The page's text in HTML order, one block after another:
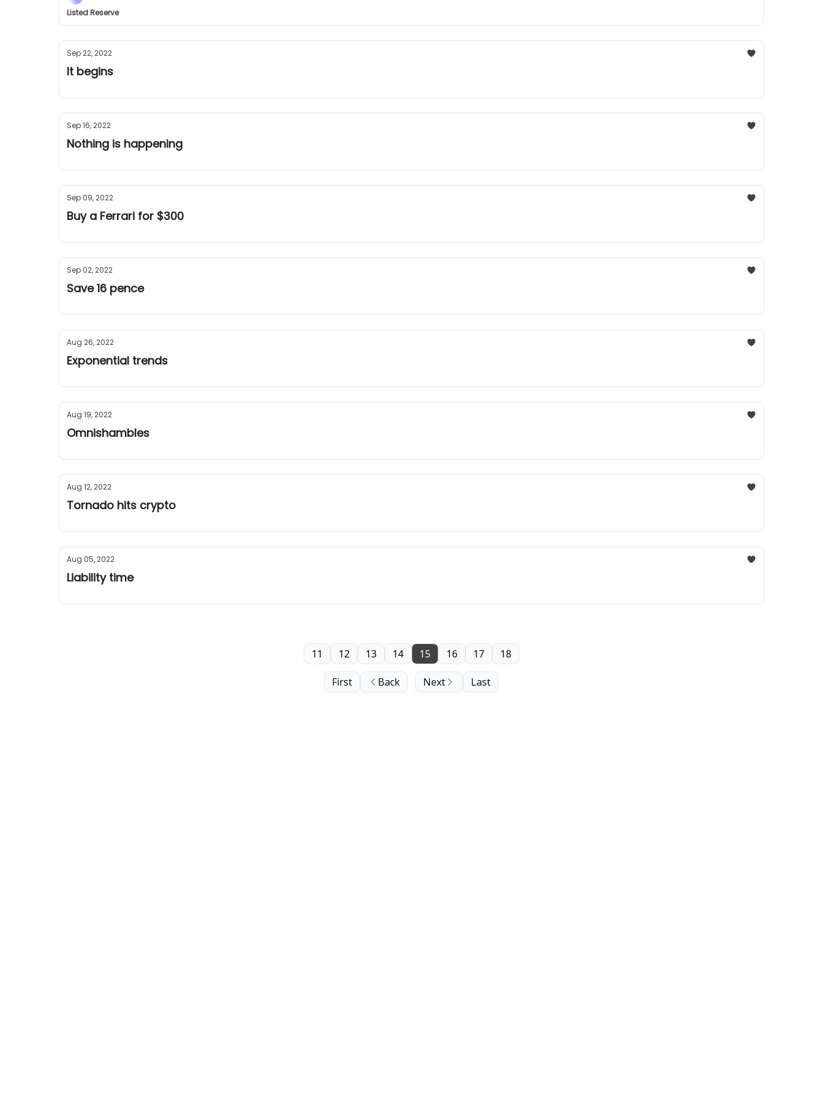
Listed Reserve
Sep 22, 2022
It begins
Sep 16, 2022
Nothing is happening
Sep 09, 2022
Buy a Ferrari for $300
Sep 02, 2022
Save 16 pence
Aug 26, 2022
Exponential trends
Aug 19, 2022
Omnishambles
Aug 12, 2022
Tornado hits crypto
Aug 05, 2022
Liability time
First Back
11 12 13 14 15 16 17 18
Next Last